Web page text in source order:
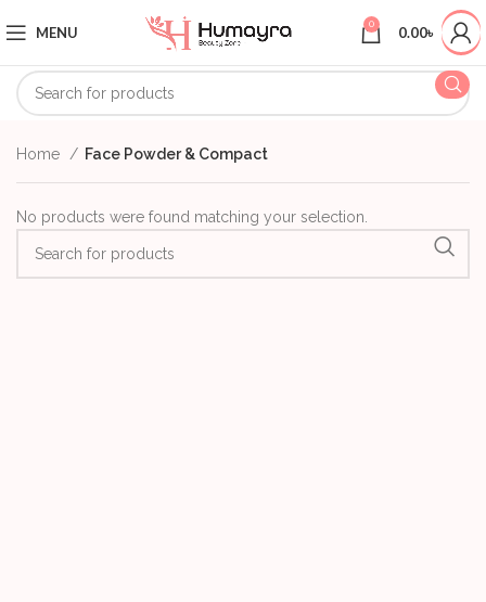
MENU 0 0.00৳
Home Face Powder & Compact
No products were found matching your selection.